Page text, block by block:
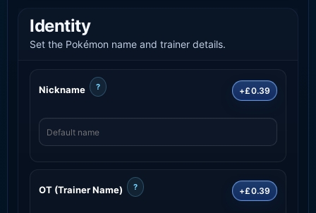
Identity
Set the Pokémon name and trainer details.
Nickname ? +£0.39
OT (Trainer Name) ? +£0.39